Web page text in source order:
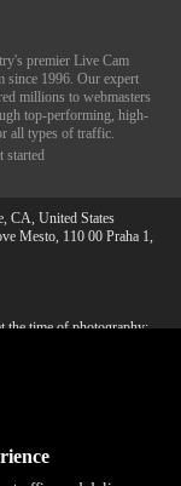
premier Live Cam
since 1996. Our expert
millions to webmasters
top-performing, high-
all types of traffic.
started
CA, United States
Mesto, 110 00 Praha 1,
the time of photography: